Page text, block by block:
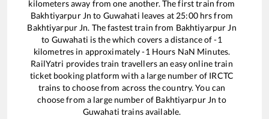
kilometers away from one another. The first train from
Bakhtiyarpur Jn to Guwahati leaves at 25:00hrs from
Bakhtiyarpur Jn. The fastest train from Bakhtiyarpur Jn
to Guwahati is thewhich covers a distance of-1
kilometres in approximately-1 Hours NaN Minutes.
RailYatri provides train travellers an easy online train
ticket booking platform with a large number of IRCTC
trains to choose from across the country. You can
choose from a large number of Bakhtiyarpur Jn to
Guwahati trains available.